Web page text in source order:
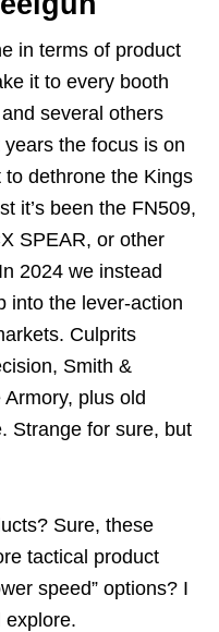
in terms of product
it to every booth
several others
the focus is on
to dethrone the Kings
it’s been the FN509,
SPEAR, or other
2024 we instead
into the lever-action
Culprits
Smith &
plus old
Strange for sure, but
Sure, these
tactical product
speed” options? I
explore.